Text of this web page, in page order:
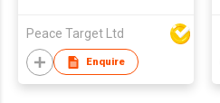
Peace Target Ltd
Enquire